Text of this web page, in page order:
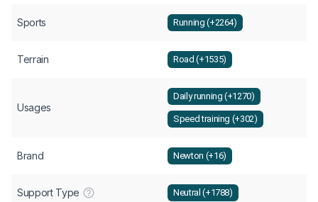
Sports Running (+2264)
Terrain Road (+1535)
Usages
Daily running (+1270)
Speed training (+302)
Brand Newton (+16)
Support Type Neutral (+1788)